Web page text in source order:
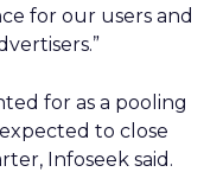
for our users and
for as a pooling
to close
Infoseek said.